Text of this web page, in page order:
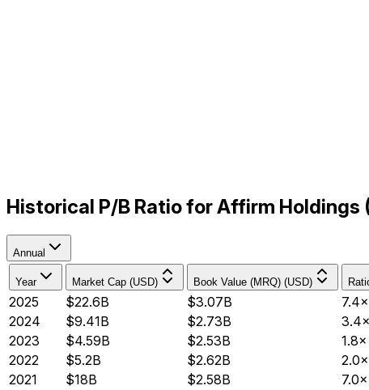
Historical P/B Ratio for Affirm
Annual
Year Market Cap (USD) Book Value (MRQ) (USD)
2025 $22.6B $3.07B 7.4×
2024
$9.41B $2.73B 3.4×
2023
$4.59B $2.53B 1.8×
2022
$5.2B $2.62B 2.0×
2021
$18B $2.58B 7.0×